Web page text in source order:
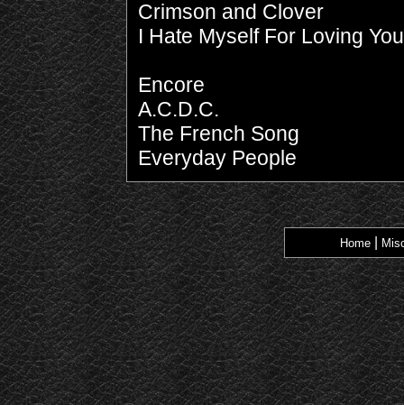
Crimson and Clover
I Hate Myself For Loving You
Encore
A.C.D.C.
The French Song
Everyday People
Home